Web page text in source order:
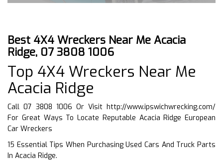
Best 4X4 Wreckers Near Me Acacia
Ridge, 07 3808 1006
Top 4X4 Wreckers Near Me
Acacia Ridge
Call 07 3808 1006 Or Visit http://www.ipswichwrecking.com/
For Great Ways To Locate Reputable Acacia Ridge European
Car Wreckers
15 Essential Tips When Purchasing Used Cars And Truck Parts
In Acacia Ridge.